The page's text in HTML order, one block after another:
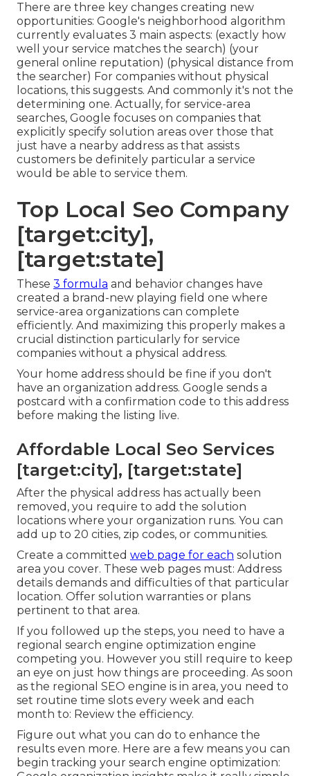
There are three key changes creating new
opportunities: Google's neighborhood algorithm
currently evaluates 3 main aspects: (exactly how
well your service matches the search) (your
general online reputation) (physical distance from
the searcher) For companies without physical
locations, this suggests. And commonly it's not the
determining one. Actually, for service-area
searches, Google focuses on companies that
explicitly specify solution areas over those that
just have a nearby address as that assists
customers be definitely particular a service
would be able to service them.
Top Local Seo Company
[target:city],
[target:state]
These 3 formula and behavior changes have
created a brand-new playing field one where
service-area organizations can complete
efficiently. And maximizing this properly makes a
crucial distinction particularly for service
companies without a physical address.
Your home address should be fine if you don't
have an organization address. Google sends a
postcard with a confirmation code to this address
before making the listing live.
Affordable Local Seo Services
[target:city], [target:state]
After the physical address has actually been
removed, you require to add the solution
locations where your organization runs. You can
add up to 20 cities, zip codes, or communities.
Create a committed web page for each solution
area you cover. These web pages must: Address
details demands and difficulties of that particular
location. Offer solution warranties or plans
pertinent to that area.
If you followed up the steps, you need to have a
regional search engine optimization engine
competing you. However you still require to keep
an eye on just how things are proceeding. As soon
as the regional SEO engine is in area, you need to
set routine time slots every week and each
month to: Review the efficiency.
Figure out what you can do to enhance the
results even more. Here are a few means you can
begin tracking your search engine optimization: